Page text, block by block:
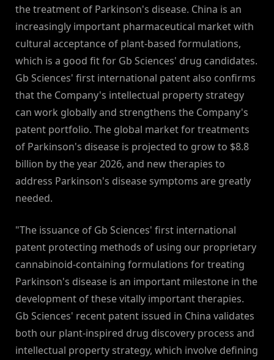
the treatment of Parkinson's disease. China is an
increasingly important pharmaceutical market with
cultural acceptance of plant-based formulations,
which is a good fit for Gb Sciences' drug candidates.
Gb Sciences' first international patent also confirms
that the Company's intellectual property strategy
can work globally and strengthens the Company's
patent portfolio. The global market for treatments
of Parkinson's disease is projected to grow to $8.8
billion by the year 2026, and new therapies to
address Parkinson's disease symptoms are greatly
needed.
"The issuance of Gb Sciences' first international
patent protecting methods of using our proprietary
cannabinoid-containing formulations for treating
Parkinson's disease is an important milestone in the
development of these vitally important therapies.
Gb Sciences' recent patent issued in China validates
both our plant-inspired drug discovery process and
intellectual property strategy, which involve defining